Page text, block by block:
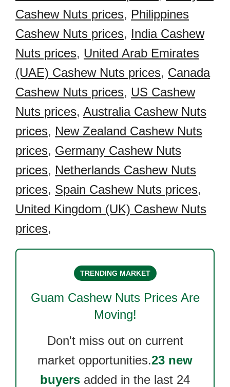
Cashew Nuts prices, Philippines
Cashew Nuts prices, India Cashew
Nuts prices, United Arab Emirates
(UAE) Cashew Nuts prices, Canada
Cashew Nuts prices, US Cashew
Nuts prices, Australia Cashew Nuts
prices, New Zealand Cashew Nuts
prices, Germany Cashew Nuts
prices, Netherlands Cashew Nuts
prices, Spain Cashew Nuts prices,
United Kingdom (UK) Cashew Nuts
prices,
TRENDING MARKET
Guam Cashew NutsPrices Are
Moving!
Don't miss out on current
market opportunities.23 new
buyers added in the last 24